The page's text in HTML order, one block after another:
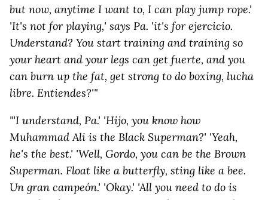
but now, anytime I want to, I can play jump rope.'
'It's not for playing,' says Pa. 'it's for ejercicio.
Understand? You start training and training so
your heart and your legs can get fuerte, and you
can burn up the fat, get strong to do boxing, lucha
libre. Entiendes?'"
"'I understand, Pa.' 'Hijo, you know how
Muhammad Ali is the Black Superman?' 'Yeah,
he's the best.' 'Well, Gordo, you can be the Brown
Superman. Float like a butterfly, sting like a bee.
Un gran campeón.' 'Okay.' 'All you need to do is